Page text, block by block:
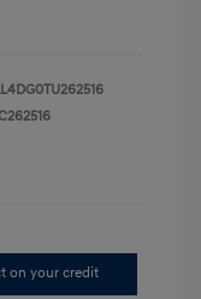
on your credit